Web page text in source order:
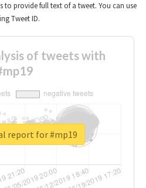
to provide full text of a tweet. You can use
Tweet ID.
of tweets with
report for #mp19